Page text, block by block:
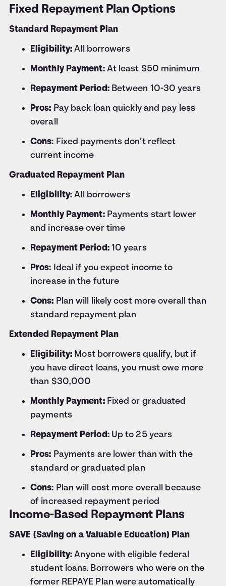
Fixed Repayment Plan Options
Standard Repayment Plan
Eligibility: All borrowers
Monthly Payment:At least $50 minimum
Repayment Period:Between 10-30 years
Pros: Pay back loan quickly and pay less
overall
Cons: Fixed payments don’t reflect
current income
Graduated Repayment Plan
Eligibility: All borrowers
Monthly Payment:Payments start lower
and increase over time
Repayment Period:10 years
Pros: Ideal if you expect income to
increase in the future
Cons: Plan will likely cost more overall than
standard repayment plan
Extended Repayment Plan
Eligibility: Most borrowers qualify, but if
you have direct loans, you must owe more
than $30,000
Monthly Payment:Fixed or graduated
payments
Repayment Period:Up to 25 years
Pros: Payments are lower than with the
standard or graduated plan
Cons: Plan will cost more overall because
of increased repayment period
Income-Based Repayment Plans
SAVE (Saving on a Valuable Education) Plan
Eligibility: Anyone with eligible federal
student loans. Borrowers who were on the
former REPAYE Plan were automatically